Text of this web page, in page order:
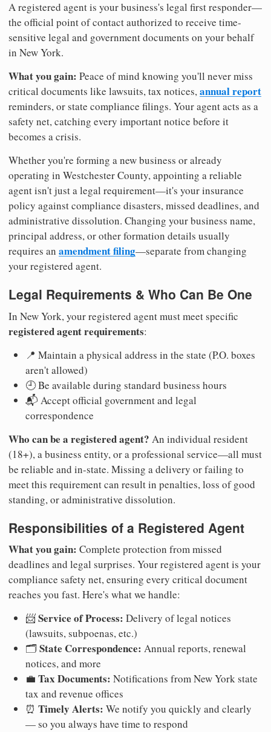
A registered agent is your business's legal first responder—
the official point of contact authorized to receive time-
sensitive legal and government documents on your behalf
in New York.
What you gain: Peace of mind knowing you'll never miss
critical documents like lawsuits, tax notices,annual report
reminders, or state compliance filings. Your agent acts as a
safety net, catching every important notice before it
becomes a crisis.
Whether you're forming a new business or already
operating in Westchester County, appointing a reliable
agent isn't just a legal requirement—it's your insurance
policy against compliance disasters, missed deadlines, and
administrative dissolution. Changing your business name,
principal address, or other formation details usually
requires an amendment filing—separate from changing
your registered agent.
Legal Requirements & Who Can Be One
In New York, your registered agent must meet specific
registered agent requirements:
📍 Maintain a physical address in the state (P.O. boxes
aren't allowed)
🕘 Be available during standard business hours
📬 Accept official government and legal
correspondence
Who can be a registered agent? An individual resident
(18+), a business entity, or a professional service—all must
be reliable and in-state. Missing a delivery or failing to
meet this requirement can result in penalties, loss of good
standing, or administrative dissolution.
Responsibilities of a Registered Agent
What you gain: Complete protection from missed
deadlines and legal surprises. Your registered agent is your
compliance safety net, ensuring every critical document
reaches you fast. Here's what we handle:
📨Service of Process: Delivery of legal notices
(lawsuits, subpoenas, etc.)
🗂️State Correspondence: Annual reports, renewal
notices, and more
💼 Tax Documents: Notifications from New York state
tax and revenue offices
⏰ Timely Alerts: We notify you quickly and clearly
— so you always have time to respond